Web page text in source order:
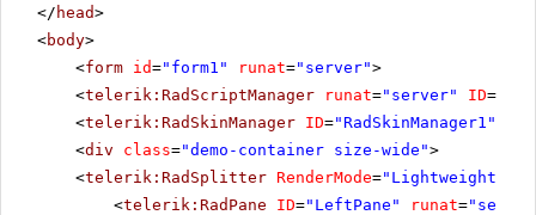
</ head>
<body>
<form id="form1" runat="server">
<telerik:RadScriptManager runat="server" ID=
<telerik:RadSkinManager ID="RadSkinManager1"
<div class="demo-container size-wide">
<telerik:RadSplitter RenderMode="Lightweight"
<telerik:RadPane ID="LeftPane" runat=